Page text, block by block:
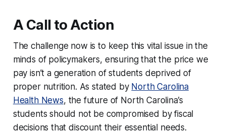
A Call to Action
The challenge now is to keep this vital issue in the
minds of policymakers, ensuring that the price we
pay isn’t a generation of students deprived of
proper nutrition. As stated by North Carolina
Health News, the future of North Carolina’s
students should not be compromised by fiscal
decisions that discount their essential needs.